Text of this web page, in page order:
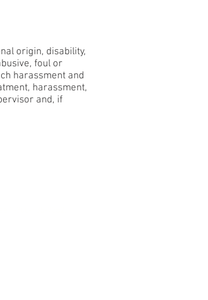
origin, disability,
foul or
harassment and
harassment,
and, if